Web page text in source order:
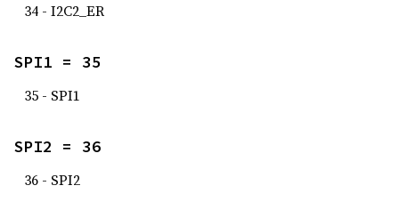
34 - I2C2_ER
SPI1 = 35
35 - SPI1
SPI2 = 36
36 - SPI2